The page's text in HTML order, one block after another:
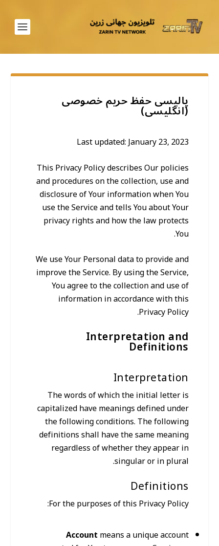
پالیسی حفظ حریم خصوصی
(انگلیسی)
Last updated: January 23, 2023
This Privacy Policy describes Our policies
and procedures on the collection, use and
disclosure of Your information when You
use the Service and tells You about Your
privacy rights and how the law protects
You.
We use Your Personal data to provide and
improve the Service. By using the Service,
You agree to the collection and use of
information in accordance with this
Privacy Policy.
Interpretation and
Definitions
Interpretation
The words of which the initial letter is
capitalized have meanings defined under
the following conditions. The following
definitions shall have the same meaning
regardless of whether they appear in
singular or in plural.
Definitions
For the purposes of this Privacy Policy:
Accountmeans a unique account